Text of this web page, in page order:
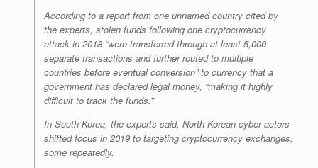
According to a report from one unnamed country cited by
the experts, stolen funds following one cryptocurrency
attack in 2018 “were transferred through at least 5,000
separate transactions and further routed to multiple
countries before eventual conversion” to currency that a
government has declared legal money, “making it highly
difficult to track the funds.”
In South Korea, the experts said, North Korean cyber actors
shifted focus in 2019 to targeting cryptocurrency exchanges,
some repeatedly.